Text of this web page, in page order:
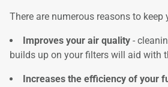
There are numerous reasons to keep
Improves your air quality -
builds up on your filters will aid with
Increases the efficiency of your